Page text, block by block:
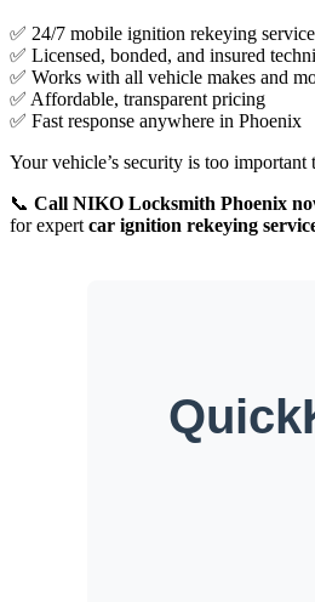
✅ 24/7 mobile ignition rekeying service
✅ Licensed, bonded, and insured
✅ Works with all vehicle makes and
✅ Affordable, transparent pricing
✅ Fast response anywhere in Phoenix
Your vehicle’s security is too important
📞 Call NIKO Locksmith Phoenix
for expert car ignition rekeying